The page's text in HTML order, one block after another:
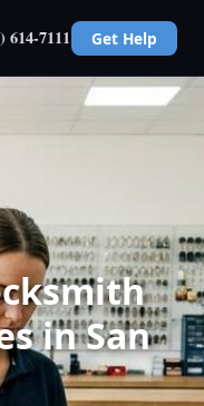
614-7111 Get Help
in San